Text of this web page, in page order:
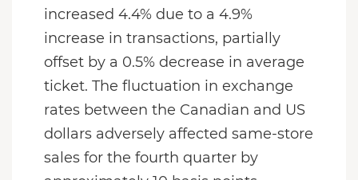
increased 4.4% due to a 4.9%
increase in transactions, partially
offset by a 0.5% decrease in average
ticket. The fluctuation in exchange
rates between the Canadian and US
dollars adversely affected same-store
sales for the fourth quarter by